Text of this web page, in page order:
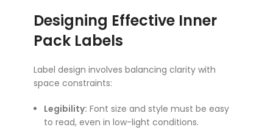
Designing Effective Inner
Pack Labels
Label design involves balancing clarity with
space constraints:
Legibility: Font size and style must be easy
to read, even in low-light conditions.